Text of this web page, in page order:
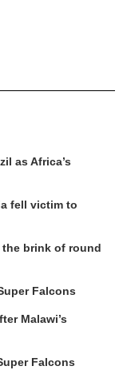
as Africa’s
fell victim to
the brink of round
Falcons
Malawi’s
Falcons